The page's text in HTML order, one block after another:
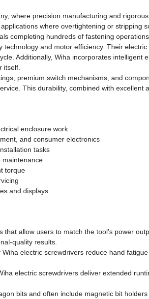
where precision manufacturing and
where overtightening or stripping
completing hundreds of fastening operations
and motor efficiency. Their
Additionally, Wiha incorporates intelligent
itself.
premium switch mechanisms, and
This durability, combined with
enclosure work
and consumer electronics
tasks
maintenance
torque
and displays
allow users to match the tool's power
quality results.
electric screwdrivers reduce hand
electric screwdrivers deliver extended
bits and often include magnetic bit